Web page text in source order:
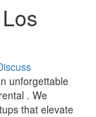
unforgettable
. We
that elevate